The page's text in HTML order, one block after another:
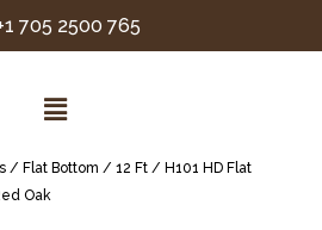
705 2500 765
/ Flat Bottom / 12 Ft / H101 HD Flat
Oak